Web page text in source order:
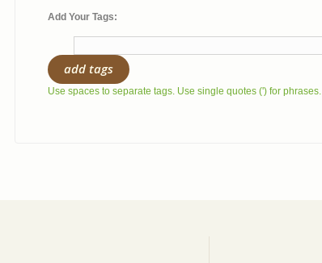
Add Your Tags:
add tags
Use spaces to separate tags. Use single quotes (') for phrases.